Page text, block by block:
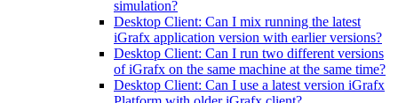
simulation?
Desktop Client: Can I mix running the latest
iGrafx application version with earlier versions?
Desktop Client: Can I run two different versions
of iGrafx on the same machine at the same time?
Desktop Client: Can I use a latest version iGrafx